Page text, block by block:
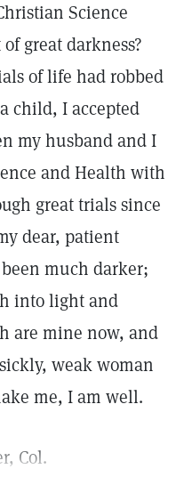
Science
great darkness?
of life had robbed
child, I accepted
my husband and I
and Health with
great trials since
dear, patient
much darker;
into light and
are mine now, and
weak woman
me, I am well.
Col.